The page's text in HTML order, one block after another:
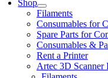
Shop
Filaments
Consumables for
Spare Parts for
Consumables &
Rent a Printer
Artec 3D Scanner